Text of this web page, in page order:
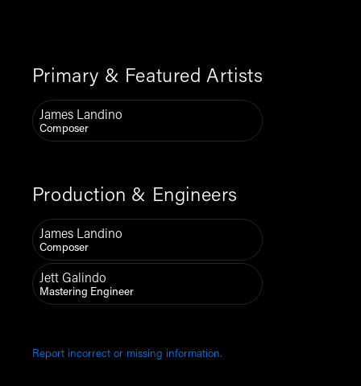
Primary & Featured Artists
James Landino
Composer
Production & Engineers
James Landino
Composer
Jett Galindo
Mastering Engineer
Report incorrect or missing information.